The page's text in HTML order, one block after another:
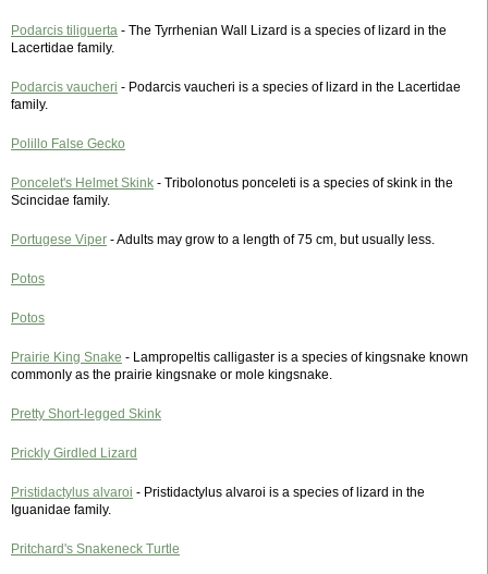
Podarcis tiliguerta - The Tyrrhenian Wall Lizard is a species of lizard in the
Lacertidae family.
Podarcis vaucheri - Podarcis vaucheri is a species of lizard in the Lacertidae
family.
Polillo False Gecko
Poncelet's Helmet Skink - Tribolonotus ponceleti is a species of skink in the
Scincidae family.
Portugese Viper - Adults may grow to a length of 75 cm, but usually less.
Potos
Potos
Prairie King Snake - Lampropeltis calligaster is a species of kingsnake known
commonly as the prairie kingsnake or mole kingsnake.
Pretty Short-legged Skink
Prickly Girdled Lizard
Pristidactylus alvaroi - Pristidactylus alvaroi is a species of lizard in the
Iguanidae family.
Pritchard's Snakeneck Turtle